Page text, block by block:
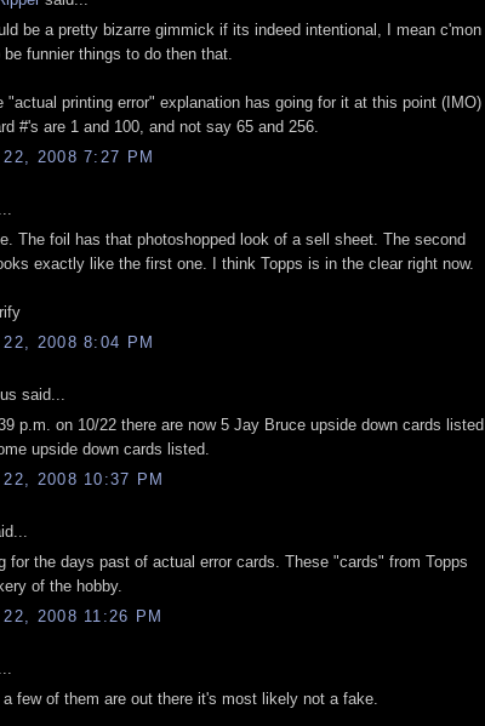
be a pretty bizarre gimmick if its indeed intentional, I mean c'mon
funnier things to do then that.
"actual printing error" explanation has going for it at this point (IMO)
#'s are 1 and 100, and not say 65 and 256.
22, 2008 7:27 PM
The foil has that photoshopped look of a sell sheet. The second
exactly like the first one. I think Topps is in the clear right now.
22, 2008 8:04 PM
said...
p.m. on 10/22 there are now 5 Jay Bruce upside down cards listed
upside down cards listed.
22, 2008 10:37 PM
for the days past of actual error cards. These "cards" from Topps
of the hobby.
2008 11:26 PM
few of them are out there it's most likely not a fake.